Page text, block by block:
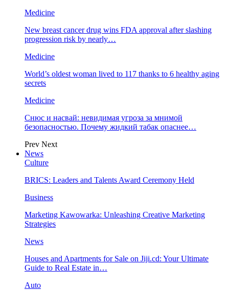
Medicine
New breast cancer drug wins FDA approval after slashing
progression risk by nearly…
Medicine
World’s oldest woman lived to 117 thanks to 6 healthy aging
secrets
Medicine
Снюс и насвай: невидимая угроза за мнимой
безопасностью. Почему жидкий табак опаснее…
Prev Next
News
Culture
BRICS: Leaders and Talents Award Ceremony Held
Business
Marketing Kawowarka: Unleashing Creative Marketing
Strategies
News
Houses and Apartments for Sale on Jiji.cd: Your Ultimate
Guide to Real Estate in…
Auto